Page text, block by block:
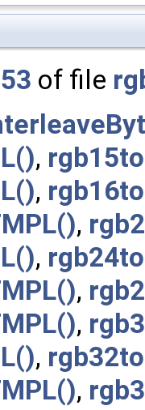
53 of file
,
,
,
,
,
,
,
,